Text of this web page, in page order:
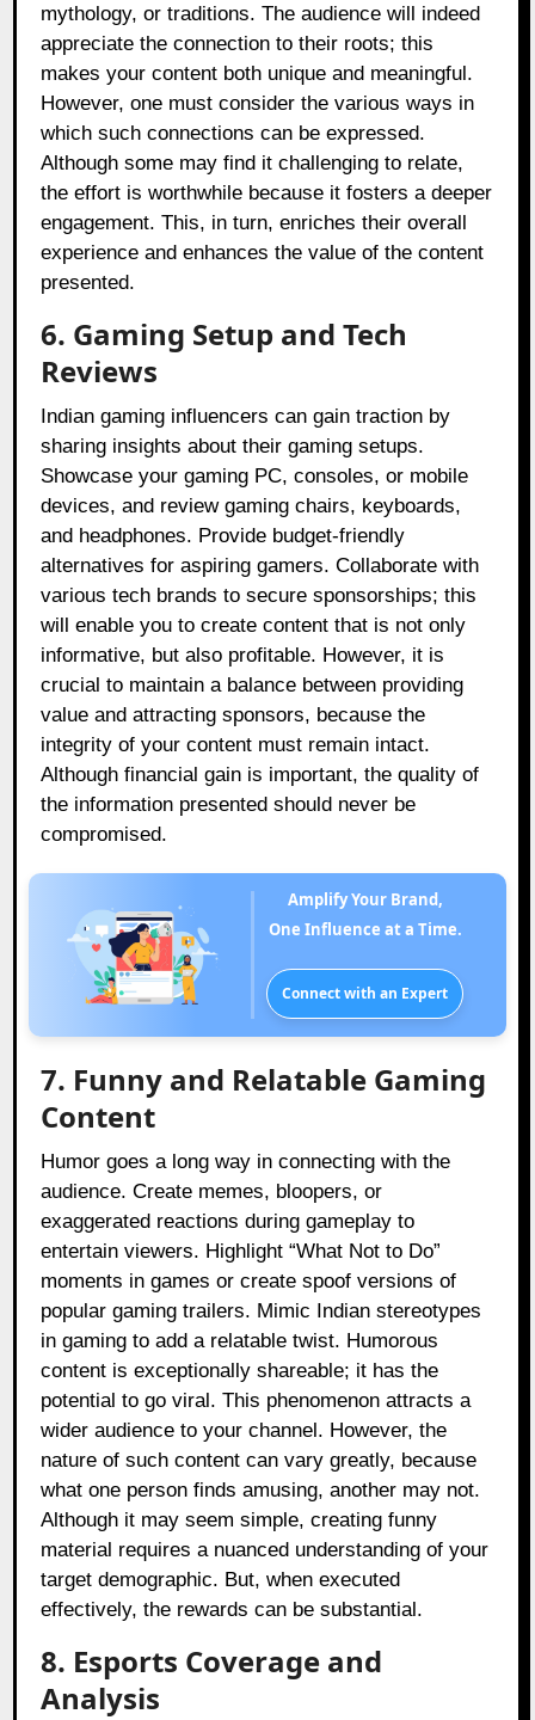
mythology, or traditions. The audience will indeed
appreciate the connection to their roots; this
makes your content both unique and meaningful.
However, one must consider the various ways in
which such connections can be expressed.
Although some may find it challenging to relate,
the effort is worthwhile because it fosters a deeper
engagement. This, in turn, enriches their overall
experience and enhances the value of the content
presented.
6. Gaming Setup and Tech
Reviews
Indian gaming influencers can gain traction by
sharing insights about their gaming setups.
Showcase your gaming PC, consoles, or mobile
devices, and review gaming chairs, keyboards,
and headphones. Provide budget-friendly
alternatives for aspiring gamers. Collaborate with
various tech brands to secure sponsorships; this
will enable you to create content that is not only
informative, but also profitable. However, it is
crucial to maintain a balance between providing
value and attracting sponsors, because the
integrity of your content must remain intact.
Although financial gain is important, the quality of
the information presented should never be
compromised.
Amplify Your Brand,
One Influence at a Time.
Connect with an Expert
7. Funny and Relatable Gaming
Content
Humor goes a long way in connecting with the
audience. Create memes, bloopers, or
exaggerated reactions during gameplay to
entertain viewers. Highlight “What Not to Do”
moments in games or create spoof versions of
popular gaming trailers. Mimic Indian stereotypes
in gaming to add a relatable twist. Humorous
content is exceptionally shareable; it has the
potential to go viral. This phenomenon attracts a
wider audience to your channel. However, the
nature of such content can vary greatly, because
what one person finds amusing, another may not.
Although it may seem simple, creating funny
material requires a nuanced understanding of your
target demographic. But, when executed
effectively, the rewards can be substantial.
8. Esports Coverage and
Analysis